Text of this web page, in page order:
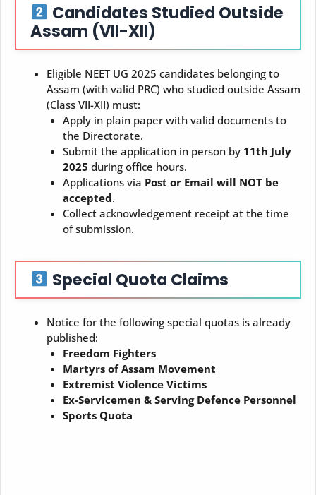
Candidates Studied Outside
Assam (VII-XII)
Eligible NEET UG 2025 candidates belonging to
Assam (with valid PRC) who studied outside Assam
(Class VII-XII) must:
Apply in plain paper with valid documents to
the Directorate.
Submit the application in person by 11th July
2025 during office hours.
Applications via Post or Email will NOT be
accepted.
Collect acknowledgement receipt at the time
of submission.
Special Quota Claims
Notice for the following special quotas is already
published:
Freedom Fighters
Martyrs of Assam Movement
Extremist Violence Victims
Ex-Servicemen & Serving Defence Personnel
Sports Quota